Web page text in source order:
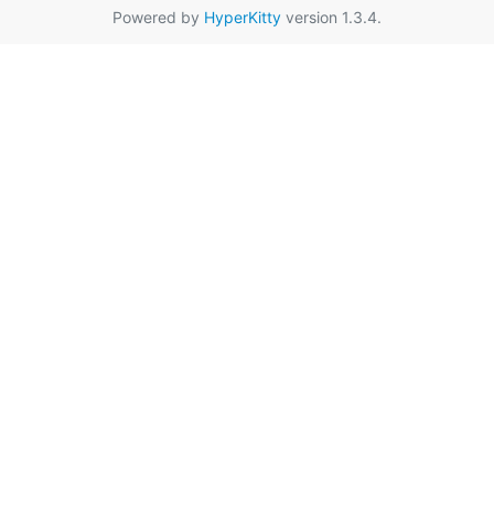
Powered by HyperKitty version 1.3.4.